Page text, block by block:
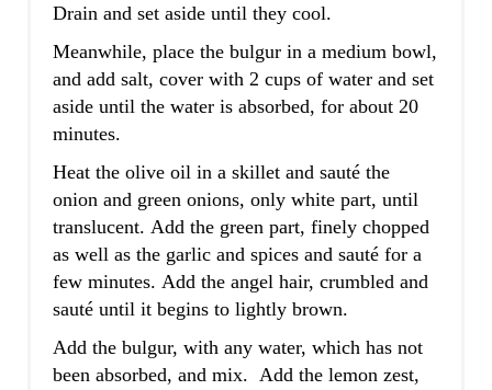
Drain and set aside until they cool.
Meanwhile, place the bulgur in a medium bowl,
and add salt, cover with 2 cups of water and set
aside until the water is absorbed, for about 20
minutes.
Heat the olive oil in a skillet and sauté the
onion and green onions, only white part, until
translucent. Add the green part, finely chopped
as well as the garlic and spices and sauté for a
few minutes. Add the angel hair, crumbled and
sauté until it begins to lightly brown.
Add the bulgur, with any water, which has not
been absorbed, and mix. Add the lemon zest,